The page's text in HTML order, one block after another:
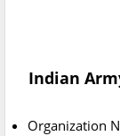
Indian
Organization